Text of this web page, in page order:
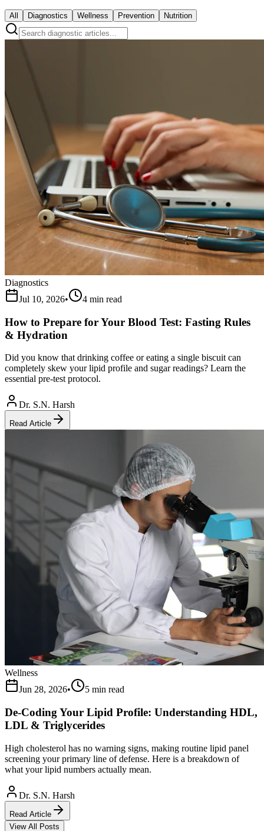
All Diagnostics Wellness Prevention Nutrition
Diagnostics
Jul 10, 2026• 4 min read
How to Prepare for Your Blood Test: Fasting Rules
& Hydration
Did you know that drinking coffee or eating a single biscuit can
completely skew your lipid profile and sugar readings? Learn the
essential pre-test protocol.
Dr. S.N. Harsh
Read Article
Wellness
Jun 28, 2026• 5 min read
De-Coding Your Lipid Profile: Understanding HDL,
LDL & Triglycerides
High cholesterol has no warning signs, making routine lipid panel
screening your primary line of defense. Here is a breakdown of
what your lipid numbers actually mean.
Dr. S.N. Harsh
Read Article
View All Posts